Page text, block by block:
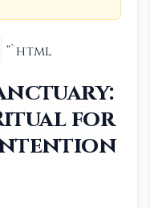
“`html
Ritual for